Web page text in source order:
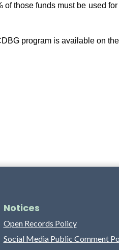
of those funds must be used
program is available on
Notices
Open Records Policy
Social Media Public Comment